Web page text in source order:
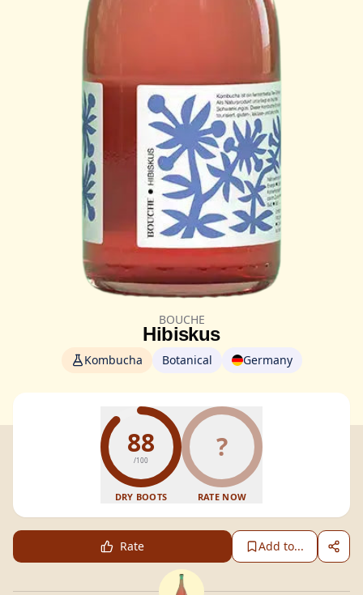
BOUCHE
Hibiskus
Kombucha Botanical Germany
88
/100
DRY BOOTS
?
RATE NOW
Rate Add to...